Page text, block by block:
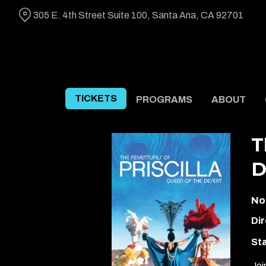
TICKETS PROGRAMS ABOUT
305 E. 4th Street Suite 100, Santa Ana, CA 92701